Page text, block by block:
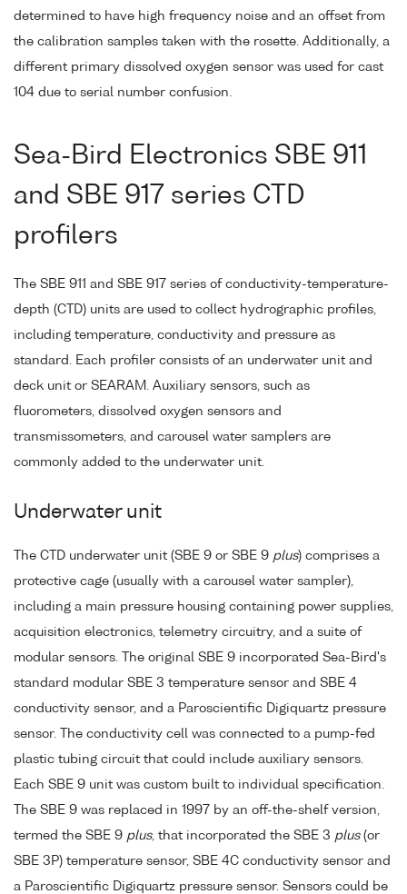
determined to have high frequency noise and an offset from
the calibration samples taken with the rosette. Additionally, a
different primary dissolved oxygen sensor was used for cast
104 due to serial number confusion.
Sea-Bird Electronics SBE 911
and SBE 917 series CTD
profilers
The SBE 911 and SBE 917 series of conductivity-temperature-
depth (CTD) units are used to collect hydrographic profiles,
including temperature, conductivity and pressure as
standard. Each profiler consists of an underwater unit and
deck unit or SEARAM. Auxiliary sensors, such as
fluorometers, dissolved oxygen sensors and
transmissometers, and carousel water samplers are
commonly added to the underwater unit.
Underwater unit
The CTD underwater unit (SBE 9 or SBE 9 plus) comprises a
protective cage (usually with a carousel water sampler),
including a main pressure housing containing power supplies,
acquisition electronics, telemetry circuitry, and a suite of
modular sensors. The original SBE 9 incorporated Sea-Bird's
standard modular SBE 3 temperature sensor and SBE 4
conductivity sensor, and a Paroscientific Digiquartz pressure
sensor. The conductivity cell was connected to a pump-fed
plastic tubing circuit that could include auxiliary sensors.
Each SBE 9 unit was custom built to individual specification.
The SBE 9 was replaced in 1997 by an off-the-shelf version,
termed the SBE 9 plus, that incorporated the SBE 3 plus(or
SBE 3P) temperature sensor, SBE 4C conductivity sensor and
a Paroscientific Digiquartz pressure sensor. Sensors could be